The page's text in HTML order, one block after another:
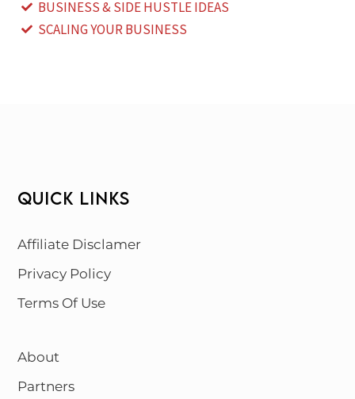
BUSINESS & SIDE HUSTLE IDEAS
SCALING YOUR BUSINESS
QUICK LINKS
Affiliate Disclamer
Privacy Policy
Terms Of Use
About
Partners